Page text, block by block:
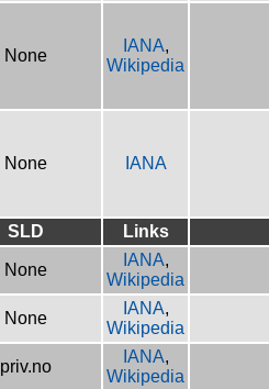
None
IANA,
Wikipedia
None IANA
SLD Links
None
IANA,
Wikipedia
None
IANA,
Wikipedia
priv.no
IANA,
Wikipedia